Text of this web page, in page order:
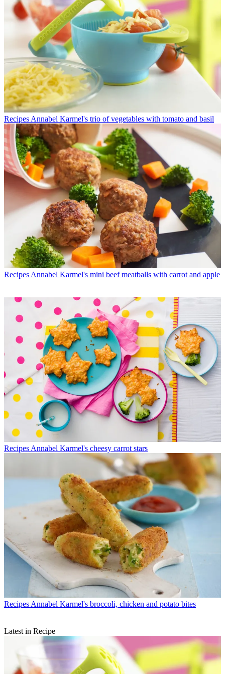
Recipes Annabel Karmel's trio of vegetables with tomato and basil
Recipes Annabel Karmel's mini beef meatballs with carrot and apple
Recipes Annabel Karmel's cheesy carrot stars
Recipes Annabel Karmel's broccoli, chicken and potato bites
Latest in Recipe